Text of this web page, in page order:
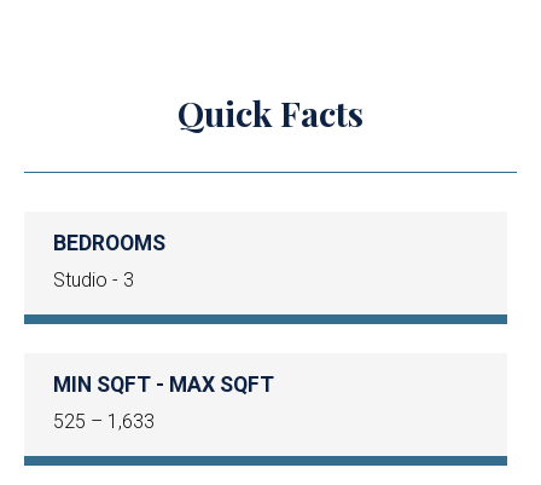
Quick Facts
BEDROOMS
Studio - 3
MIN SQFT - MAX SQFT
525 – 1,633